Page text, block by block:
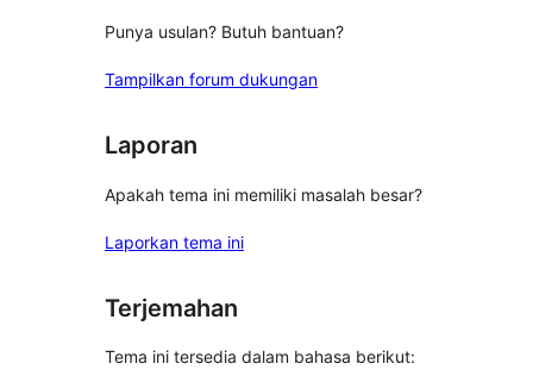
Punya usulan? Butuh bantuan?
Tampilkan forum dukungan
Laporan
Apakah tema ini memiliki masalah besar?
Laporkan tema ini
Terjemahan
Tema ini tersedia dalam bahasa berikut: